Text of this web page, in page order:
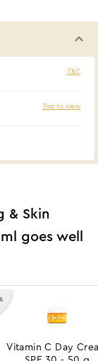
T&C
Tap to view
& Skin
goes well
Vitamin C Day